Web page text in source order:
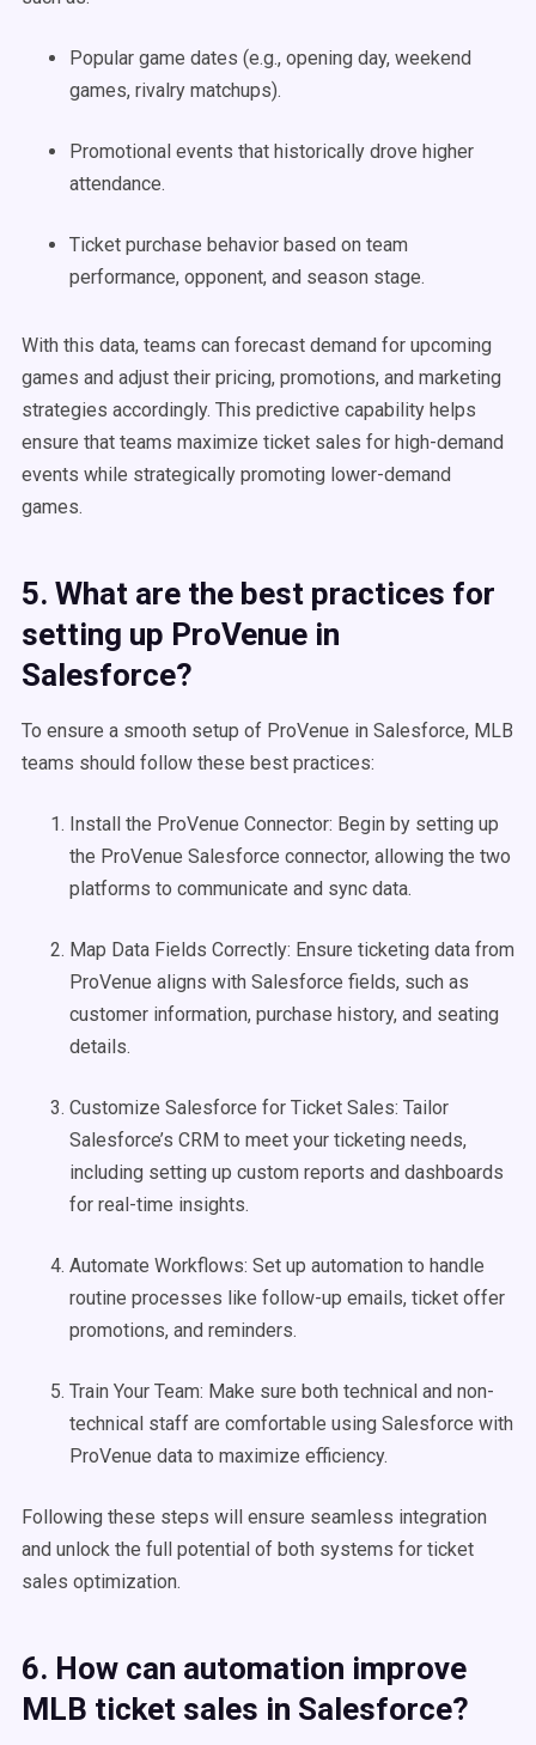
Popular game dates (e.g., opening day, weekend
games, rivalry matchups).
Promotional events that historically drove higher
attendance.
Ticket purchase behavior based on team
performance, opponent, and season stage.
With this data, teams can forecast demand for upcoming
games and adjust their pricing, promotions, and marketing
strategies accordingly. This predictive capability helps
ensure that teams maximize ticket sales for high-demand
events while strategically promoting lower-demand
games.
5. What are the best practices for
setting up ProVenue in
Salesforce?
To ensure a smooth setup of ProVenue in Salesforce, MLB
teams should follow these best practices:
Install the ProVenue Connector: Begin by setting up
the ProVenue Salesforce connector, allowing the two
platforms to communicate and sync data.
Map Data Fields Correctly: Ensure ticketing data from
ProVenue aligns with Salesforce fields, such as
customer information, purchase history, and seating
details.
Customize Salesforce for Ticket Sales: Tailor
Salesforce’s CRM to meet your ticketing needs,
including setting up custom reports and dashboards
for real-time insights.
Automate Workflows: Set up automation to handle
routine processes like follow-up emails, ticket offer
promotions, and reminders.
Train Your Team: Make sure both technical and non-
technical staff are comfortable using Salesforce with
ProVenue data to maximize efficiency.
Following these steps will ensure seamless integration
and unlock the full potential of both systems for ticket
sales optimization.
6. How can automation improve
MLB ticket sales in Salesforce?